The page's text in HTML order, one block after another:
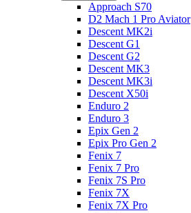
Approach S70
D2 Mach 1 Pro Aviator
Descent MK2i
Descent G1
Descent G2
Descent MK3
Descent MK3i
Descent X50i
Enduro 2
Enduro 3
Epix Gen 2
Epix Pro Gen 2
Fenix 7
Fenix 7 Pro
Fenix 7S Pro
Fenix 7X
Fenix 7X Pro